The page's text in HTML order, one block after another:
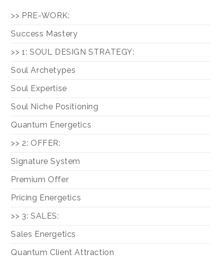
>> PRE-WORK:
Success Mastery
>> 1: SOUL DESIGN STRATEGY:
Soul Archetypes
Soul Expertise
Soul Niche Positioning
Quantum Energetics
>> 2: OFFER:
Signature System
Premium Offer
Pricing Energetics
>> 3: SALES:
Sales Energetics
Quantum Client Attraction